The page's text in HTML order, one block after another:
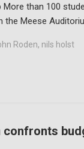
More than 100
the Meese
Roden, nils holst
confronts